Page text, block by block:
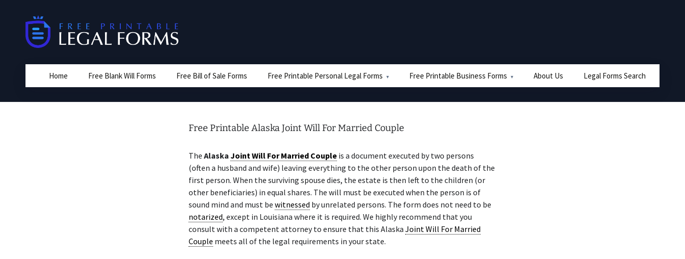
Home Free Blank Will Forms Free Bill of Sale Forms Free Printable Personal Legal Forms Free Printable Business Forms About Us Legal Forms Search
Free Printable Alaska Joint Will For Married Couple
The Alaska Joint Will For Married Couple is a document executed by two persons
(often a husband and wife) leaving everything to the other person upon the death of the
first person. When the surviving spouse dies, the estate is then left to the children (or
other beneficiaries) in equal shares. The will must be executed when the person is of
sound mind and must be witnessed by unrelated persons. The form does not need to be
notarized, except in Louisiana where it is required. We highly recommend that you
consult with a competent attorney to ensure that this Alaska Joint Will For Married
Couple meets all of the legal requirements in your state.